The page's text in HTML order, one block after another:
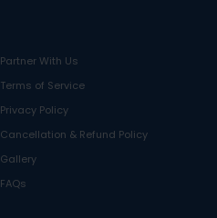
Partner With Us
Terms of Service
Privacy Policy
Cancellation & Refund Policy
Gallery
FAQs